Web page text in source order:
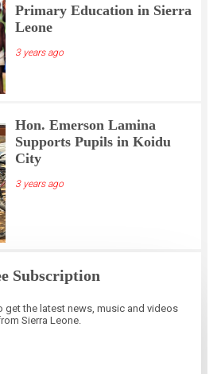
Primary Education in Sierra
Leone
3 years ago
Hon. Emerson Lamina
Supports Pupils in Koidu
City
3 years ago
Subscription
get the latest news, music and videos
Sierra Leone.